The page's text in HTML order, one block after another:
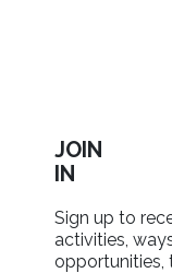
JOIN
IN
Sign up to
activities,
opportunities,